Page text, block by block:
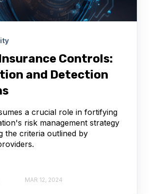
Controls:
and Detection
a crucial role in fortifying
risk management strategy
the criteria outlined by
MAR 12, 2024